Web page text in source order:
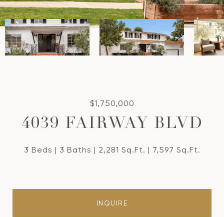
$1,750,000
4039 FAIRWAY BLVD
3 Beds 3 Baths 2,281 Sq.Ft. 7,597 Sq.Ft.
INQUIRE